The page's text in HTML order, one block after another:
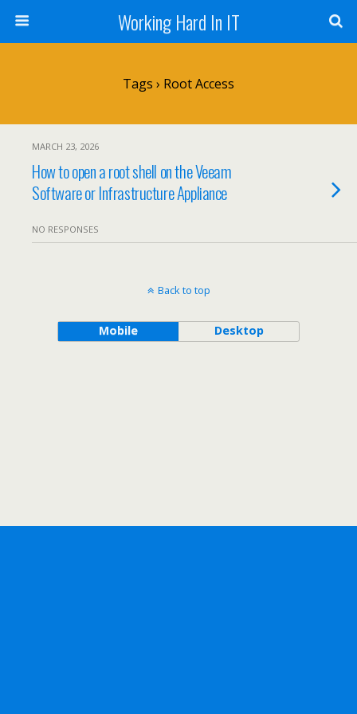
Working Hard In IT
Tags › Root Access
MARCH 23, 2026
How to open a root shell on the Veeam
Software or Infrastructure Appliance
NO RESPONSES
Back to top
Mobile Desktop